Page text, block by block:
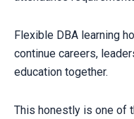
Flexible DBA learning
continue careers,
education together.
This honestly is one of